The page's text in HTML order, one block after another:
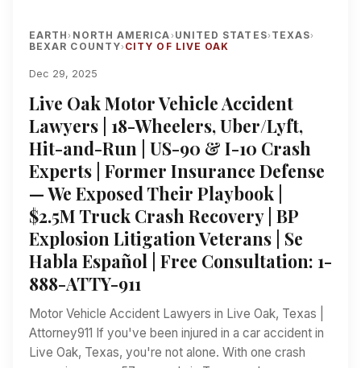
EARTH› NORTH AMERICA› UNITED STATES› TEXAS›
BEXAR COUNTY› CITY OF LIVE OAK
Dec 29, 2025
Live Oak Motor Vehicle Accident
Lawyers | 18-Wheelers, Uber/Lyft,
Hit-and-Run | US-90 & I-10 Crash
Experts | Former Insurance Defense
— We Exposed Their Playbook |
$2.5M Truck Crash Recovery | BP
Explosion Litigation Veterans | Se
Habla Español | Free Consultation: 1-
888-ATTY-911
Motor Vehicle Accident Lawyers in Live Oak, Texas |
Attorney911 If you've been injured in a car accident in
Live Oak, Texas, you're not alone. With one crash